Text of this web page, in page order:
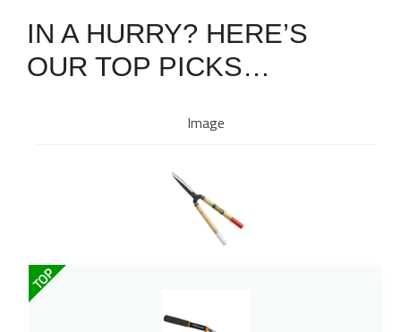
IN A HURRY? HERE’S
OUR TOP PICKS…
Image
TOP